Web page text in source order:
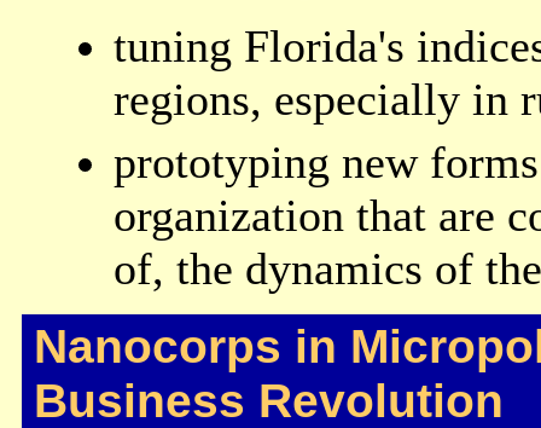
tuning Florida's
regions, especially in
prototyping new
organization that are
of, the dynamics of
Nanocorps in
Business Revolution